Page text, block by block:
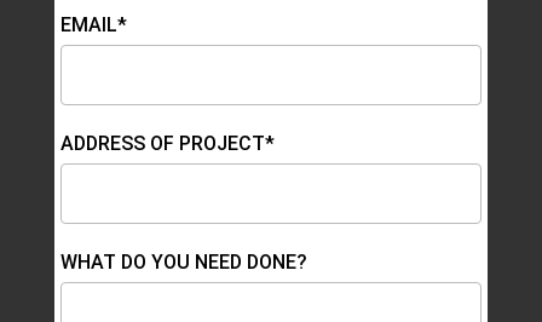
EMAIL*
ADDRESS OF PROJECT*
WHAT DO YOU NEED DONE?